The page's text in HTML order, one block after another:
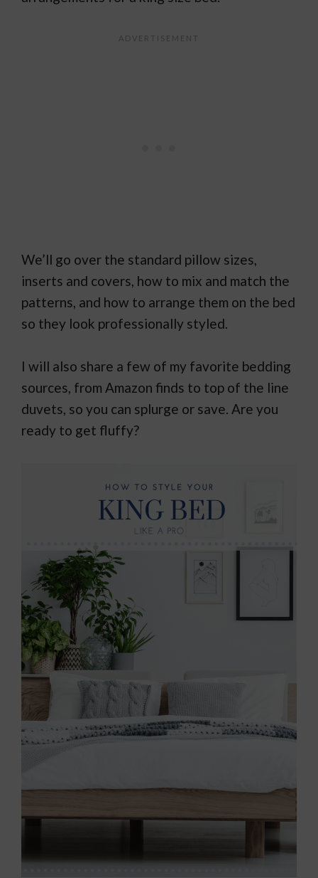
We’ll go over the standard pillow sizes,
inserts and covers, how to mix and match the
patterns, and how to arrange them on the bed
so they look professionally styled.
I will also share a few of my favorite bedding
sources, from Amazon finds to top of the line
duvets, so you can splurge or save. Are you
ready to get fluffy?